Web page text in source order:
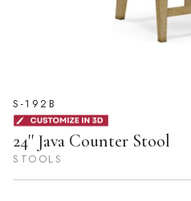
S-192B
24'' Java Counter Stool
STOOLS